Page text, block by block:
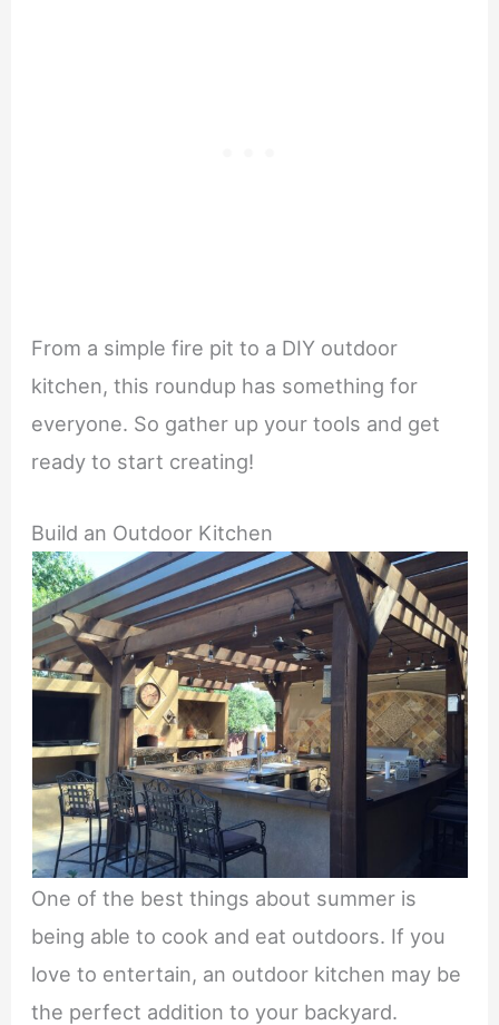
From a simple fire pit to a DIY outdoor
kitchen, this roundup has something for
everyone. So gather up your tools and get
ready to start creating!
Build an Outdoor Kitchen
One of the best things about summer is
being able to cook and eat outdoors. If you
love to entertain, an outdoor kitchen may be
the perfect addition to your backyard.